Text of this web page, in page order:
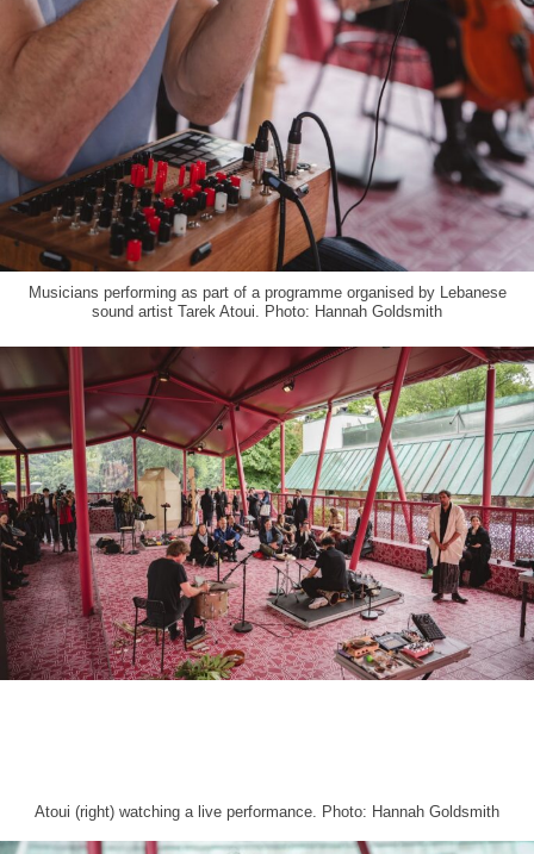
Musicians performing as part of a programme organised by Lebanese
sound artist Tarek Atoui. Photo: Hannah Goldsmith
Atoui (right) watching a live performance. Photo: Hannah Goldsmith